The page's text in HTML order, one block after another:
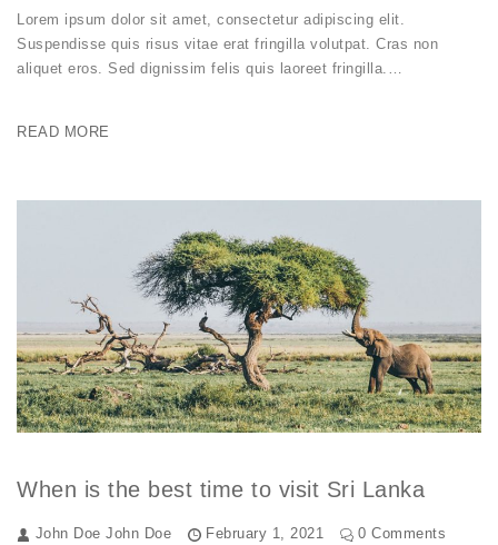
Lorem ipsum dolor sit amet, consectetur adipiscing elit.
Suspendisse quis risus vitae erat fringilla volutpat. Cras non
aliquet eros. Sed dignissim felis quis laoreet fringilla.…
READ MORE
When is the best time to visit Sri Lanka
John Doe John Doe February 1, 2021 0 Comments